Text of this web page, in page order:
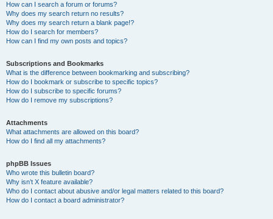
How can I search a forum or forums?
Why does my search return no results?
Why does my search return a blank page!?
How do I search for members?
How can I find my own posts and topics?
Subscriptions and Bookmarks
What is the difference between bookmarking and subscribing?
How do I bookmark or subscribe to specific topics?
How do I subscribe to specific forums?
How do I remove my subscriptions?
Attachments
What attachments are allowed on this board?
How do I find all my attachments?
phpBB Issues
Who wrote this bulletin board?
Why isn’t X feature available?
Who do I contact about abusive and/or legal matters related to this board?
How do I contact a board administrator?